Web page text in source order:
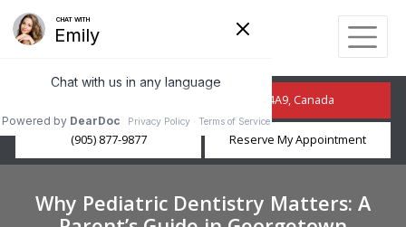
210 Guelph St, Georgetown, ON L7G 4A9, Canada
(905) 877-9877 Reserve My Appointment
Why Pediatric Dentistry Matters: A